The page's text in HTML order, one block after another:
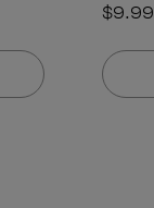
$9.99